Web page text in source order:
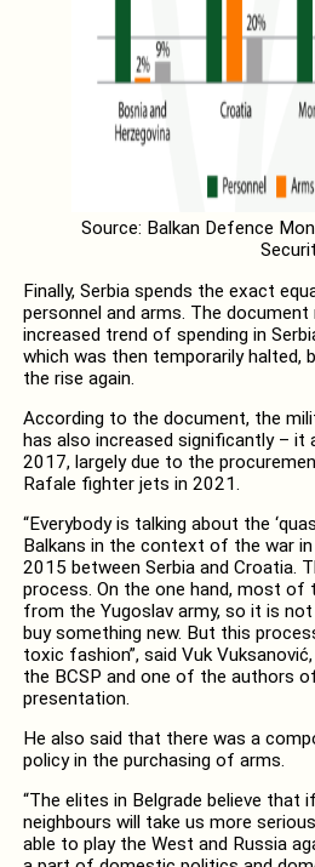
Source: Balkan Defence
Finally, Serbia spends the exact
personnel and arms. The
increased trend of spending in
which was then temporarily halted,
the rise again.
According to the document, the
has also increased significantly – it
2017, largely due to the
Rafale fighter jets in 2021.
“Everybody is talking about the
Balkans in the context of the war
2015 between Serbia and Croatia.
process. On the one hand, most of
from the Yugoslav army, so it is
buy something new. But this
toxic fashion”, said Vuk
the BCSP and one of the authors
presentation.
He also said that there was a
policy in the purchasing of arms.
“The elites in Belgrade believe that
neighbours will take us more
able to play the West and Russia